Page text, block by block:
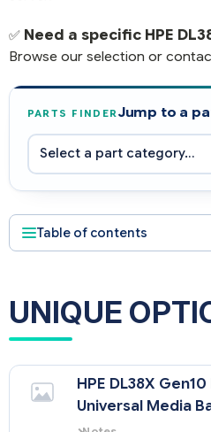
✅ Need a specific HPE
Browse our selection or
PARTS FINDERJump to a
Table of contents
UNIQUE
HPE DL38X Gen10
Universal Media